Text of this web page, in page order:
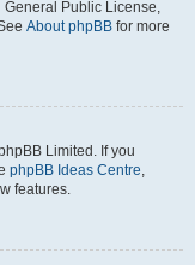
General Public License,
About phpBB for more
Limited. If you
phpBB Ideas Centre
features.